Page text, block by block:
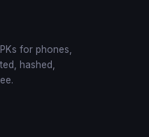
for phones,
hashed,